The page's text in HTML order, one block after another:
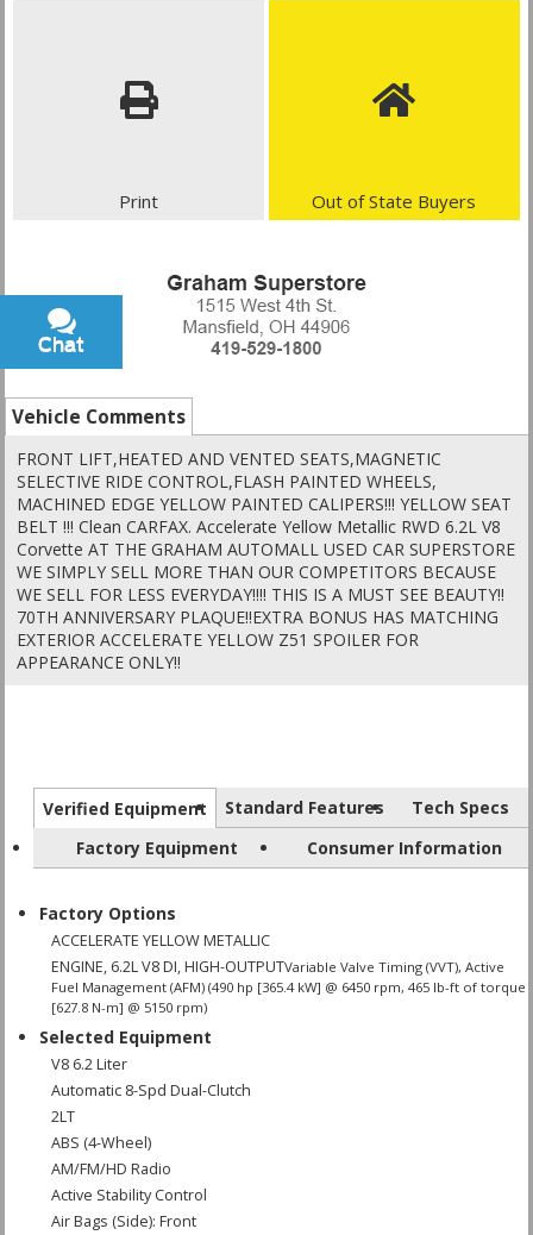
Print Out of State Buyers
Vehicle Comments
FRONT LIFT,HEATED AND VENTED SEATS,MAGNETIC
SELECTIVE RIDE CONTROL,FLASH PAINTED WHEELS,
MACHINED EDGE YELLOW PAINTED CALIPERS!!! YELLOW SEAT
BELT !!! Clean CARFAX. Accelerate Yellow Metallic RWD 6.2L V8
Corvette AT THE GRAHAM AUTOMALL USED CAR SUPERSTORE
WE SIMPLY SELL MORE THAN OUR COMPETITORS BECAUSE
WE SELL FOR LESS EVERYDAY!!!! THIS IS A MUST SEE BEAUTY!!
70TH ANNIVERSARY PLAQUE!!EXTRA BONUS HAS MATCHING
EXTERIOR ACCELERATE YELLOW Z51 SPOILER FOR
APPEARANCE ONLY!!
Verified Equipment Standard Features
Tech Specs
Factory Equipment
Consumer Information
Factory Options
ACCELERATE YELLOW METALLIC
ENGINE, 6.2L V8 DI, HIGH-OUTPUTVariable Valve Timing (VVT), Active
Fuel Management (AFM) (490 hp [365.4 kW] @ 6450 rpm, 465 lb-ft of torque
[627.8 N-m] @ 5150 rpm)
Selected Equipment
V8 6.2 Liter
Automatic 8-Spd Dual-Clutch
2LT
ABS (4-Wheel)
AM/FM/HD Radio
Active Stability Control
Air Bags (Side): Front
Chat
Text